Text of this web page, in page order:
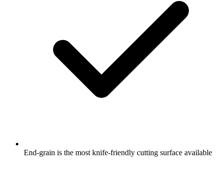
End-grain is the most knife-friendly cutting surface available